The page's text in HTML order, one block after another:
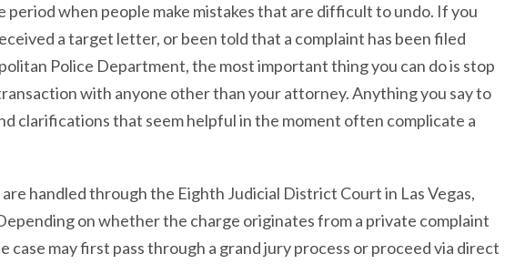
period when people make mistakes that are difficult to undo. If you
a target letter, or been told that a complaint has been filed
Police Department, the most important thing you can do is stop
with anyone other than your attorney. Anything you say to
clarifications that seem helpful in the moment often complicate a
handled through the Eighth Judicial District Court in Las Vegas,
on whether the charge originates from a private complaint
may first pass through a grand jury process or proceed via direct